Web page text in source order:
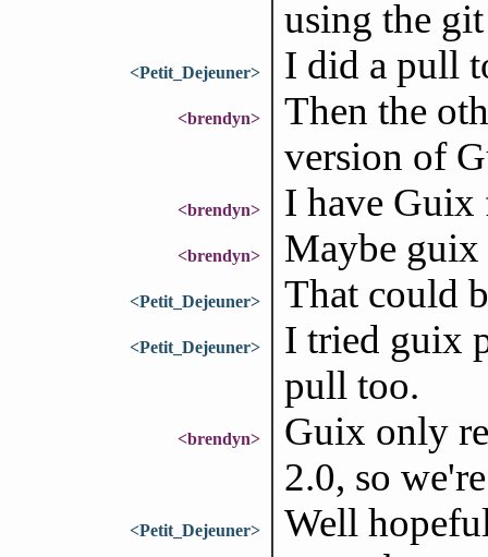
using the
<Petit_Dejeuner> I did a pull
<brendyn>
Then the
version of
<brendyn> I have
<brendyn> Maybe
<Petit_Dejeuner> That could
<Petit_Dejeuner>
I tried guix
pull too.
<brendyn>
Guix only
2.0, so
<Petit_Dejeuner>
Well